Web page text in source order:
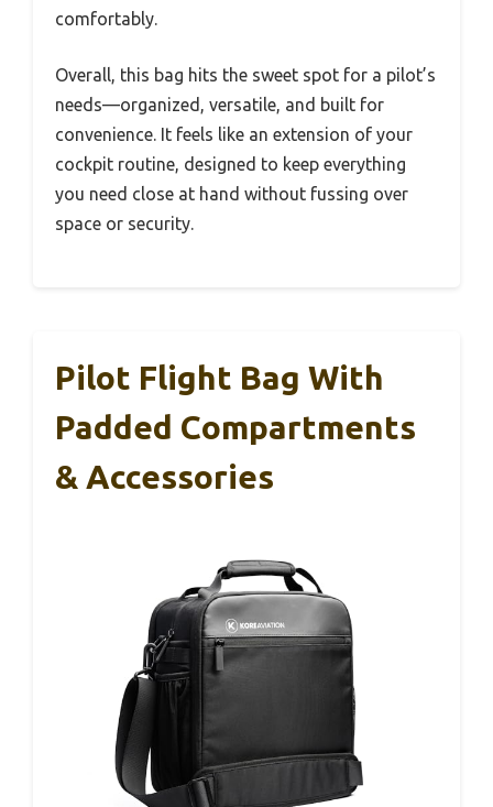
comfortably.
Overall, this bag hits the sweet spot for a pilot’s
needs—organized, versatile, and built for
convenience. It feels like an extension of your
cockpit routine, designed to keep everything
you need close at hand without fussing over
space or security.
Pilot Flight Bag With
Padded Compartments
& Accessories